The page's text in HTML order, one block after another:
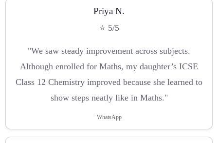
Priya N.
⭐ 5/5
"We saw steady improvement across subjects.
Although enrolled for Maths, my daughter’s ICSE
Class 12 Chemistry improved because she learned to
show steps neatly like in Maths."
WhatsApp